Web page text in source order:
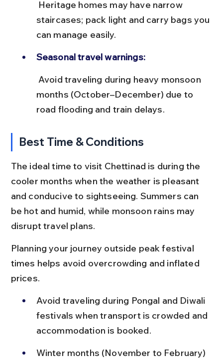
staircases; pack light and carry bags you
can manage easily.
Seasonal travel warnings:
months (October–December) due to
road flooding and train delays.
Best Time & Conditions
The ideal time to visit Chettinad is during the
cooler months when the weather is pleasant
and conducive to sightseeing. Summers can
be hot and humid, while monsoon rains may
disrupt travel plans.
Planning your journey outside peak festival
times helps avoid overcrowding and inflated
prices.
Avoid traveling during Pongal and Diwali
festivals when transport is crowded and
accommodation is booked.
Winter months (November to February)